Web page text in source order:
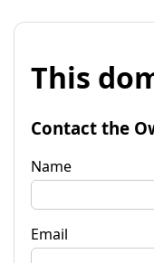
This
Contact the
Name
Email